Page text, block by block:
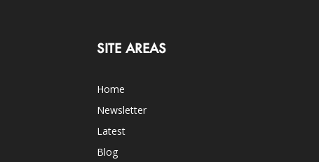
SITE AREAS
Home
Newsletter
Latest
Blog